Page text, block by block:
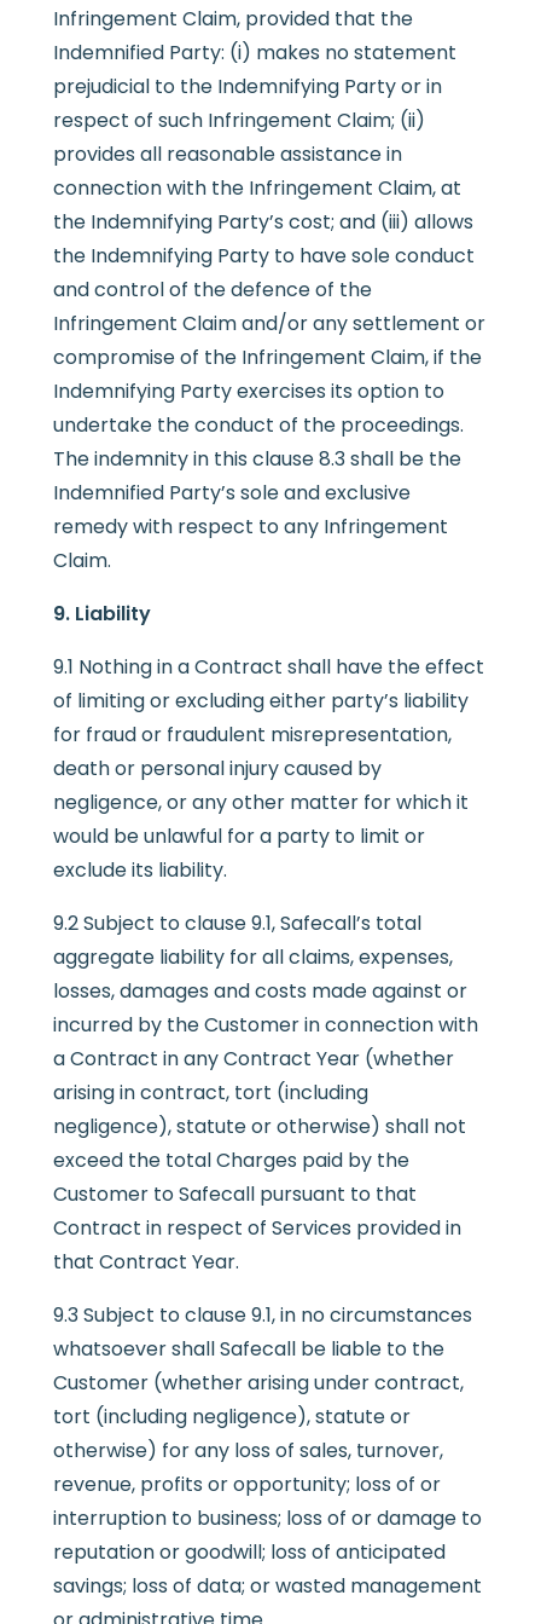
Infringement Claim, provided that the
Indemnified Party: (i) makes no statement
prejudicial to the Indemnifying Party or in
respect of such Infringement Claim; (ii)
provides all reasonable assistance in
connection with the Infringement Claim, at
the Indemnifying Party’s cost; and (iii) allows
the Indemnifying Party to have sole conduct
and control of the defence of the
Infringement Claim and/or any settlement or
compromise of the Infringement Claim, if the
Indemnifying Party exercises its option to
undertake the conduct of the proceedings.
The indemnity in this clause 8.3 shall be the
Indemnified Party’s sole and exclusive
remedy with respect to any Infringement
Claim.
9. Liability
9.1 Nothing in a Contract shall have the effect
of limiting or excluding either party’s liability
for fraud or fraudulent misrepresentation,
death or personal injury caused by
negligence, or any other matter for which it
would be unlawful for a party to limit or
exclude its liability.
9.2 Subject to clause 9.1, Safecall’s total
aggregate liability for all claims, expenses,
losses, damages and costs made against or
incurred by the Customer in connection with
a Contract in any Contract Year (whether
arising in contract, tort (including
negligence), statute or otherwise) shall not
exceed the total Charges paid by the
Customer to Safecall pursuant to that
Contract in respect of Services provided in
that Contract Year.
9.3 Subject to clause 9.1, in no circumstances
whatsoever shall Safecall be liable to the
Customer (whether arising under contract,
tort (including negligence), statute or
otherwise) for any loss of sales, turnover,
revenue, profits or opportunity; loss of or
interruption to business; loss of or damage to
reputation or goodwill; loss of anticipated
savings; loss of data; or wasted management